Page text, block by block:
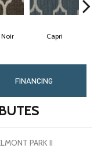
Capri
FINANCING
PARK II